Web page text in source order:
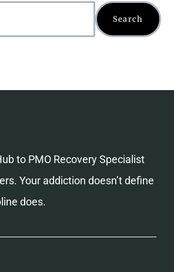
Search
to PMO Recovery Specialist
Your addiction doesn’t define
does.